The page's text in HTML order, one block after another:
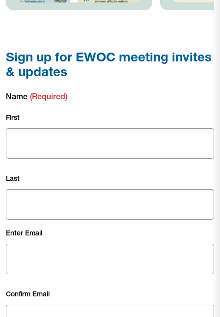
Sign up for EWOC meeting invites
& updates
Name (Required)
First
Last
Email (Required)
Enter Email
Confirm Email